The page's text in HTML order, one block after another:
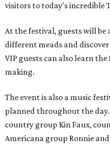
visitors to today's incredible
At the festival, guests will
different meads and
VIP guests can also learn
making.
The event is also a music
planned throughout the
country group Kin Faux,
Americana group Ronnie